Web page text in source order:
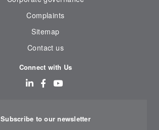
Complaints
Sitemap
Contact us
Connect with Us
Subscribe to our newsletter